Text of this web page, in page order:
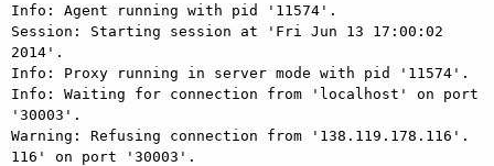
Info: Agent running with pid '11574'.
Session: Starting session at 'Fri Jun 13 17:00:02
2014'.
Info: Proxy running in server mode with pid '11574'.
Info: Waiting for connection from 'localhost' on port
'30003'.
Warning: Refusing connection from '138.119.178.116'.
116' on port '30003'.